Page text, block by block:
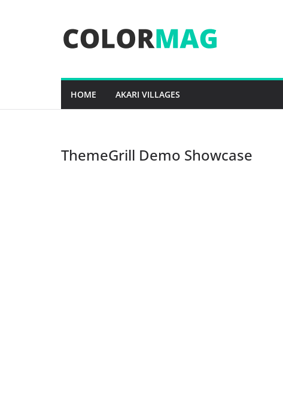
HOME AKARI VILLAGES
ThemeGrill Demo Showcase